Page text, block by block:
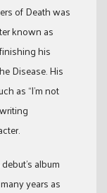
of Death was
known as
his
Disease. His
as “I’m not
album
years as